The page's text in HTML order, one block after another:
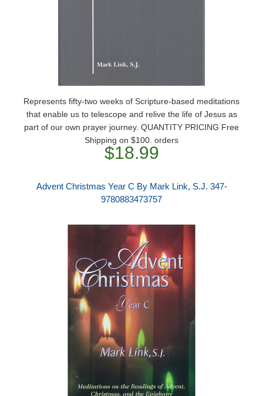
Represents fifty-two weeks of Scripture-based meditations
that enable us to telescope and relive the life of Jesus as
part of our own prayer journey. QUANTITY PRICING Free
Shipping on $100. orders
$18.99
Advent Christmas Year C By Mark Link, S.J. 347-
9780883473757